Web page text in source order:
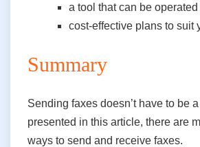
a tool that can be
cost-effective plans to suit
Summary
Sending faxes doesn’t have to be
presented in this article, there are
ways to send and receive faxes.